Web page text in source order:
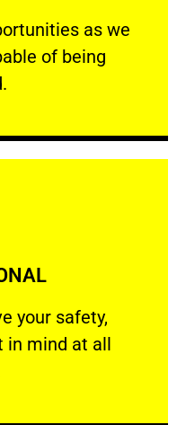
as we
of being
as we show
your safety,
​in mind at all
safety, welfare